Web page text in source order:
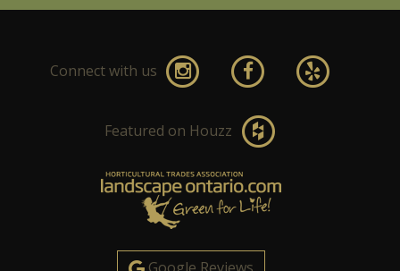
Connect with us
Featured on Houzz